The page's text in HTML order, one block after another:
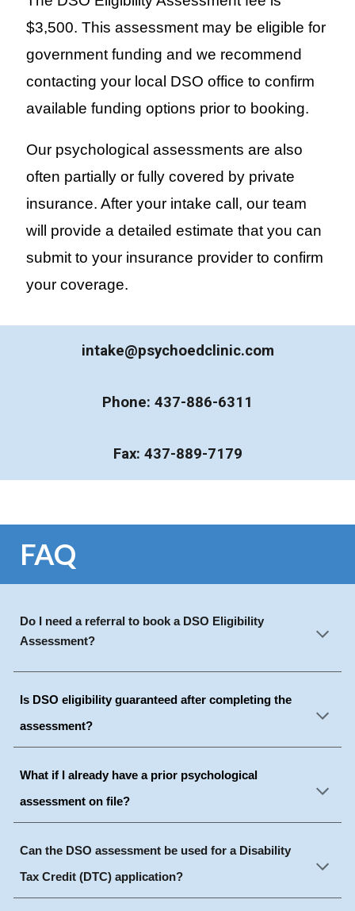
$3,500. This assessment may be eligible for
government funding and we recommend
contacting your local DSO office to confirm
available funding options prior to booking.
Our psychologicalassessments are also
often partially or fully covered by private
insurance. After your intake call, our team
will provide a detailed estimate that you can
submit to your insurance provider to confirm
your coverage.
intake@psychoedclinic.com
Phone: 437-886-6311
Fax: 437-889-7179
FAQ
Do I need a referral to book a DSO Eligibility
Assessment?
Is DSO eligibility guaranteed after completing the
assessment?
What if I already have a prior psychological
assessment on file?
Can the DSO assessment be used for a Disability
Tax Credit (DTC) application?